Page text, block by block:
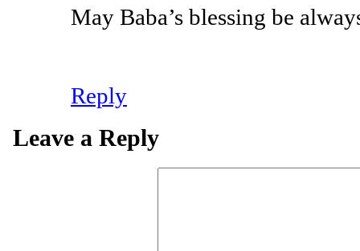
May Baba’s blessing be
Reply
Leave a Reply